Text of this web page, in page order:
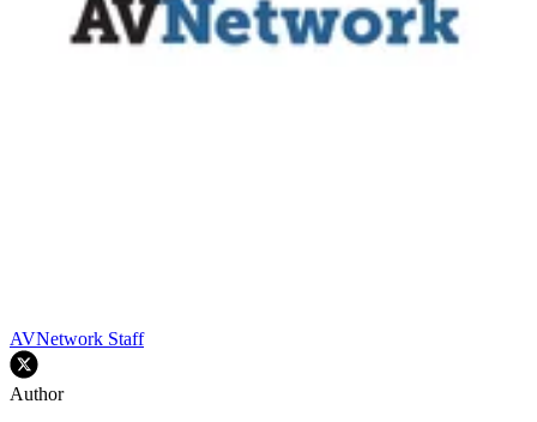
AVNetwork Staff
Author